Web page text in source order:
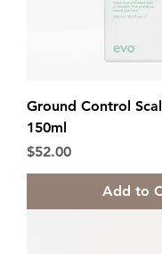
Ground Control
150ml
Price
$52.00
Add to